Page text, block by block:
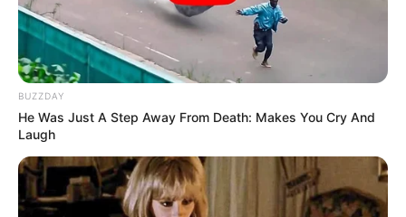
Funny Jokes
A Man Was Seen Fleeing Down
BUZZDAY
He Was Just A Step Away From Death: Makes You Cry And
Laugh